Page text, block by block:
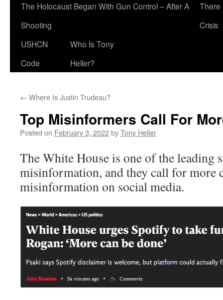
The Holocaust Began With Gun Control – After A
Shooting
There
Crisis
USHCN
Code
Who Is Tony
Heller?
← Where Is Justin Trudeau?
Top Misinformers Call For
Posted on February 3, 2022byTony Heller
The White House is one of the leading
misinformation, and they call for more
misinformation on social media.